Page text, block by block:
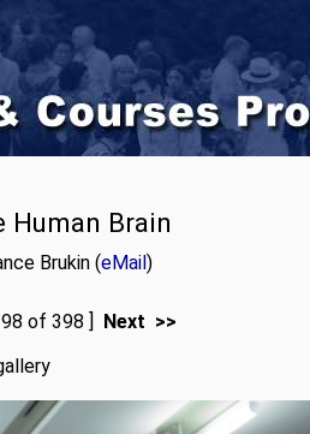
Human Brain
Brukin (eMail)
98 of 398 ] Next >>